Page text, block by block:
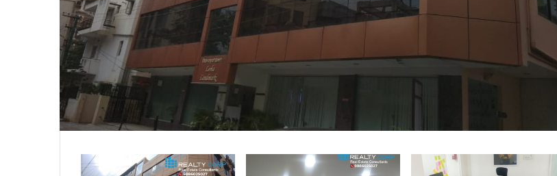
Residential
Apartments
Houses / Bungalows
Residential Sites / Plot
Row houses
Villas